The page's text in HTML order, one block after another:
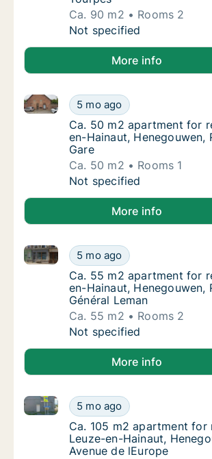
Ca. 90 m2
Rooms 2
Ca. 90 m2 apartment for
Not specified
More info
Ca. 50 m2 apartment for
5 mo ago
Ca. 50 m2 apartment for rent in
Ca. 50 m2 apartment for
Ca. 50 m2 apartment for
en-Hainaut, Henegouwen,
Gare
Ca. 50 m2
Rooms 1
Ca. 50 m2 apartment for
Not specified
More info
Ca. 55 m2 apartment for
5 mo ago
Ca. 55 m2 apartment for rent in
Ca. 55 m2 apartment for
Ca. 55 m2 apartment for
en-Hainaut, Henegouwen,
Général Leman
Ca. 55 m2
Rooms 2
Ca. 55 m2 apartment for
Not specified
More info
Ca. 105 m2 apartment for
5 mo ago
Ca. 105 m2 apartment for rent in
Ca. 105 m2 apartment for
Ca. 105 m2 apartment for
Leuze-en-Hainaut,
Avenue de lEurope